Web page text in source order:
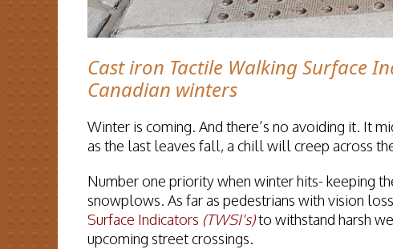
Cast iron Tactile Walking Surface
Canadian winters
Winter is coming. And there’s no avoiding it. It
as the last leaves fall, a chill will creep across
Number one priority when winter hits- keeping
snowplows. As far as pedestrians with vision
Surface Indicators (TWSI's)to withstand harsh
upcoming street crossings.